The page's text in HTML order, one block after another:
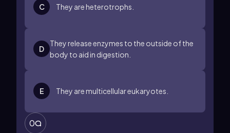
C They are heterotrophs.
D
They release enzymes to the outside of the
body to aid in digestion.
E They are multicellular eukaryotes.
0